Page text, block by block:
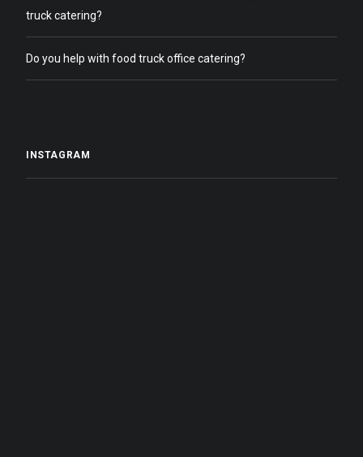
truck catering?
Do you help with food truck office catering?
INSTAGRAM